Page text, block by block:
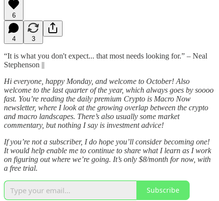
6
4 3
“It is what you don't expect... that most needs looking for.” – Neal
Stephenson ||
Hi everyone, happy Monday, and welcome to October! Also
welcome to the last quarter of the year, which always goes by soooo
fast. You’re reading the daily premium Crypto is Macro Now
newsletter, where I look at the growing overlap between the crypto
and macro landscapes. There’s also usually some market
commentary, but nothing I say is investment advice!
If you’re not a subscriber, I do hope you’ll consider becoming one!
It would help enable me to continue to share what I learn as I work
on figuring out where we’re going. It’s only $8/month for now, with
a free trial.
Subscribe